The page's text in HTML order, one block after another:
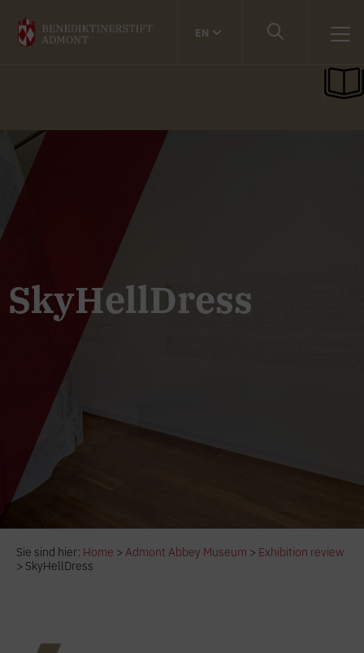
EN
SkyHellDress
Sie sind hier: Home > Admont Abbey Museum > Exhibition review
> SkyHellDress